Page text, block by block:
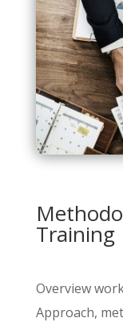
Training
Overview
Approach,